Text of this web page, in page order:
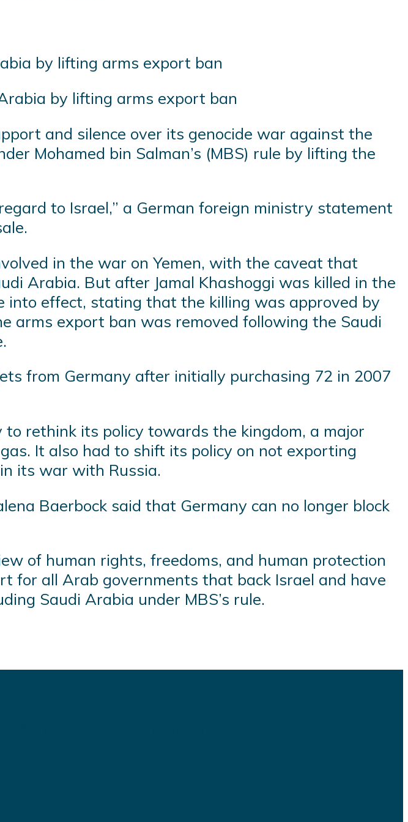
by lifting arms export ban
and silence over its genocide war against the
Mohamed bin Salman’s (MBS) rule by lifting the
to Israel,” a German foreign ministry statement
in the war on Yemen, with the caveat that
Arabia. But after Jamal Khashoggi was killed in the
into effect, stating that the killing was approved by
arms export ban was removed following the Saudi
from Germany after initially purchasing 72 in 2007
rethink its policy towards the kingdom, a major
It also had to shift its policy on not exporting
its war with Russia.
Baerbock said that Germany can no longer block
of human rights, freedoms, and human protection
for all Arab governments that back Israel and have
Saudi Arabia under MBS’s rule.